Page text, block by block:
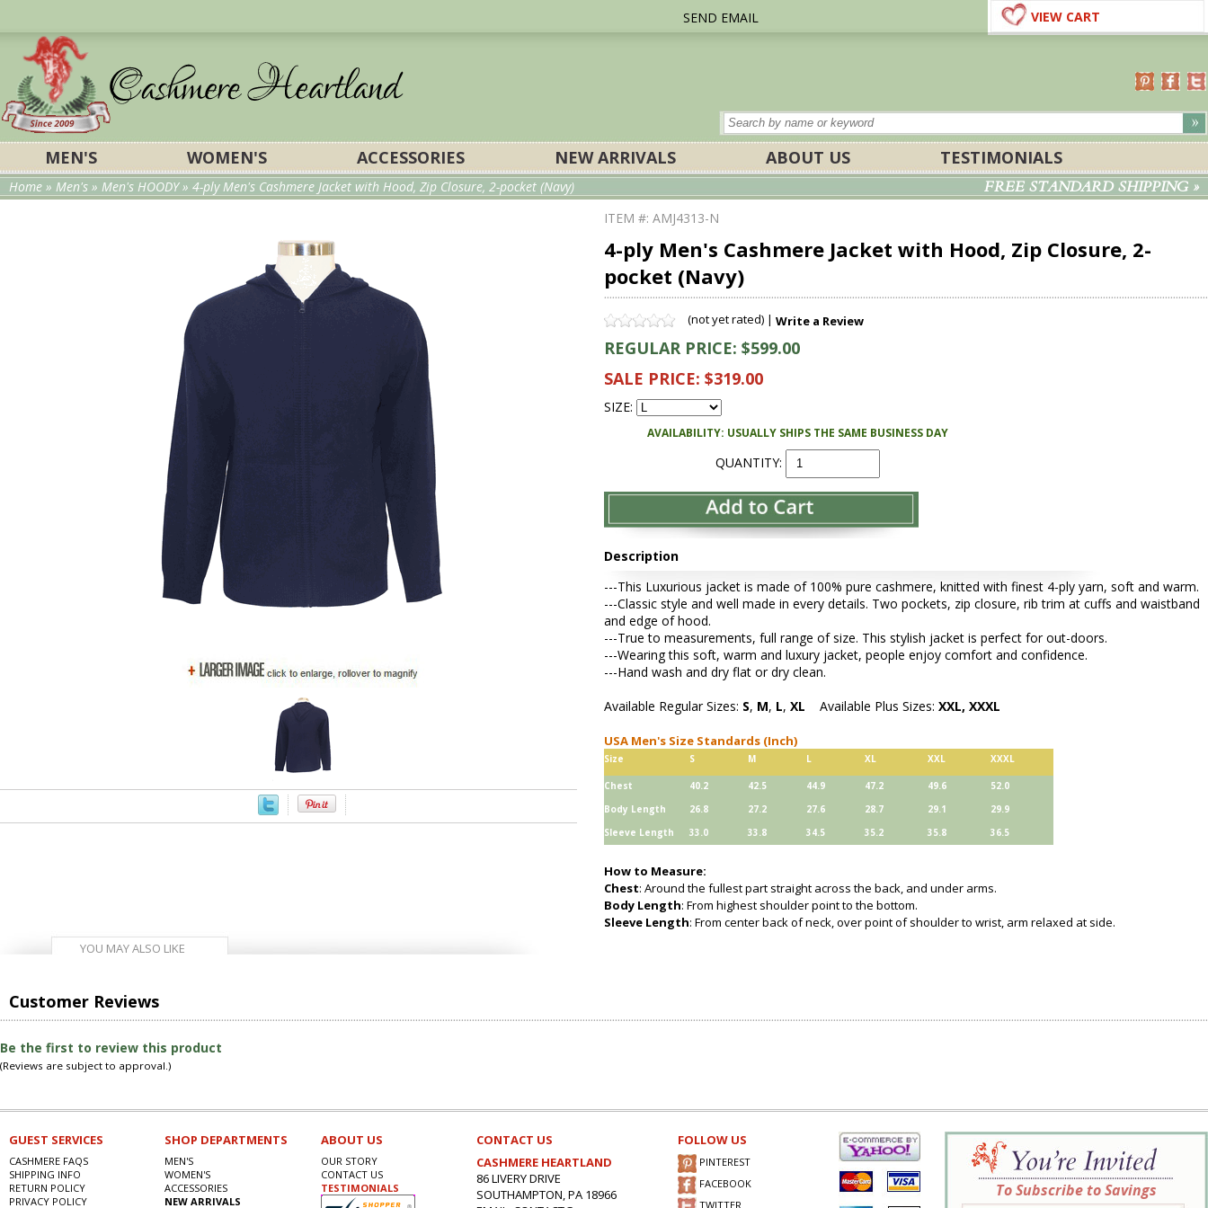
SEND EMAIL VIEW CART
MEN'S WOMEN'S ACCESSORIES NEW ARRIVALS ABOUT US TESTIMONIALS
Home » Men's » Men's HOODY» 4-ply Men's Cashmere Jacket with Hood, Zip Closure, 2-pocket (Navy) FREE STANDARD SHIPPING »
ITEM #: AMJ4313-N
4-ply Men's Cashmere Jacket with Hood, Zip Closure, 2-
pocket (Navy)
(not yet rated) | Write a Review
REGULAR PRICE: $599.00
SALE PRICE: $319.00
SIZE:
AVAILABILITY: USUALLY SHIPS THE SAME BUSINESS DAY
QUANTITY:
Description
---This Luxurious jacket is made of 100% pure cashmere, knitted with finest 4-ply yarn, soft and warm.
---Classic style and well made in every details. Two pockets, zip closure, rib trim at cuffs and waistband
and edge of hood.
---True to measurements, full range of size. This stylish jacket is perfect for out-doors.
---Wearing this soft, warm and luxury jacket, people enjoy comfort and confidence.
---Hand wash and dry flat or dry clean.
Available Regular Sizes: S, M, L, XL Available Plus Sizes: XXL, XXXL
USA Men's Size Standards (Inch)
Size S M L XL XXL XXXL
Chest 40.2 42.5 44.9 47.2 49.6
52.0
Body Length
26.8 27.2 27.6 28.7 29.1
29.9
Sleeve Length
33.0 33.8 34.5 35.2 35.8 36.5
How to Measure:
Chest: Around the fullest part straight across the back, and under arms.
Body Length: From highest shoulder point to the bottom.
Sleeve Length: From center back of neck, over point of shoulder to wrist, arm relaxed at side.
YOU MAY ALSO LIKE
Customer Reviews
Be the first to review this product
(Reviews are subject to approval.)
GUEST SERVICES
CASHMERE FAQS
SHIPPING INFO
RETURN POLICY
PRIVACY POLICY
SHOP DEPARTMENTS
MEN'S
WOMEN'S
ACCESSORIES
NEW ARRIVALS
ABOUT US
OUR STORY
CONTACT US
TESTIMONIALS
CONTACT US
CASHMERE HEARTLAND
86 LIVERY DRIVE
SOUTHAMPTON, PA 18966
FOLLOW US
PINTEREST
FACEBOOK
To Subscribe to Savings